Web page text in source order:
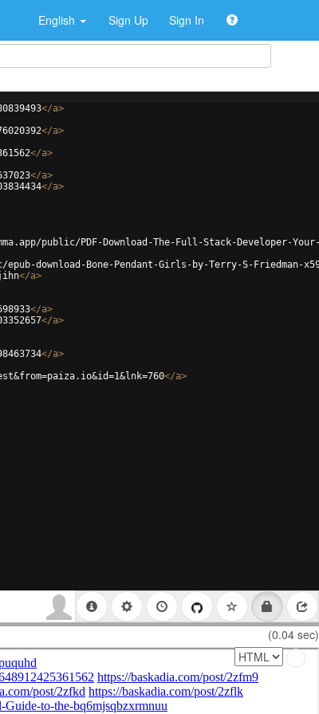
English Sign Up Sign In
</a>
</a>
</a>
</a>
</a>
public/PDF-Download-The-Full-Stack-Developer-
download-Bone-Pendant-Girls-by-Terry-S-Friedman-
</a>
</a>
</a>
</a>
</a>
(0.04 sec)